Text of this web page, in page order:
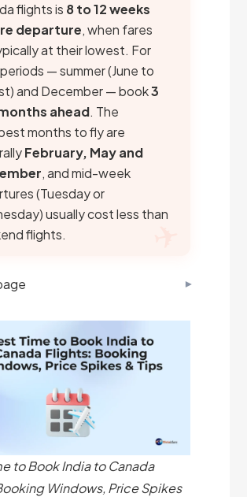
flights is 8 to 12 weeks
departure, when fares
at their lowest. For
— summer (June to
and December — book3
ahead. The
months to fly are
February, May and
, and mid-week
(Tuesday or
usually cost less than
flights.
to Book India to Canada
Windows, Price Spikes